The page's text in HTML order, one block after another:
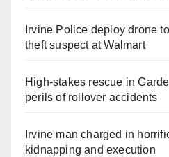
Irvine Police deploy drone
theft suspect at Walmart
High-stakes rescue in
perils of rollover accidents
Irvine man charged in
kidnapping and execution